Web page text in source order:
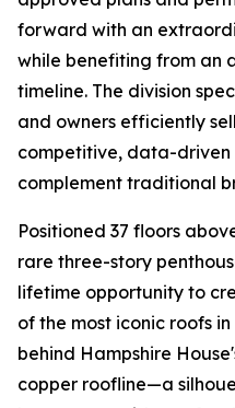
forward with an
while benefiting from an
timeline. The division
and owners efficiently
competitive, data-
complement traditional
Positioned 37 floors
rare three-story
lifetime opportunity to
of the most iconic roofs
behind Hampshire
copper roofline—a